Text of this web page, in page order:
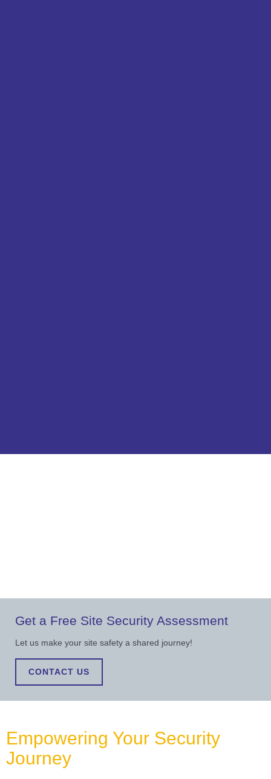
Get a Free Site Security Assessment
Let us make your site safety a shared journey!
CONTACT US
Empowering Your Security
Journey